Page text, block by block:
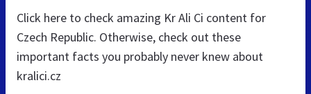
Click here to check amazing Kr Ali Ci content for
Czech Republic. Otherwise, check out these
important facts you probably never knew about
kralici.cz